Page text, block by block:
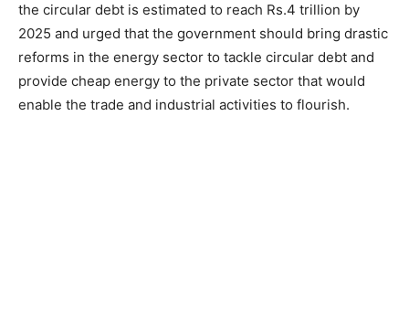
the circular debt is estimated to reach Rs.4 trillion by
2025 and urged that the government should bring drastic
reforms in the energy sector to tackle circular debt and
provide cheap energy to the private sector that would
enable the trade and industrial activities to flourish.